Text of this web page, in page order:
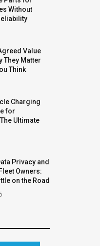
Without
Value
They Matter
Think
Charging
for
Ultimate
Privacy and
Owners:
on the Road